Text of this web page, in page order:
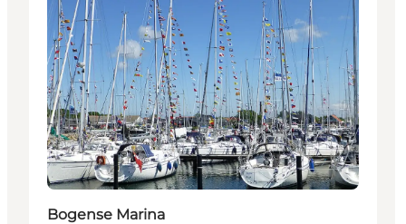
Bogense Marina